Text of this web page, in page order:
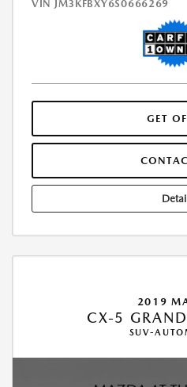
VIN JM3KFBXY6S0666269
GET
2019
CX-5
SUV-